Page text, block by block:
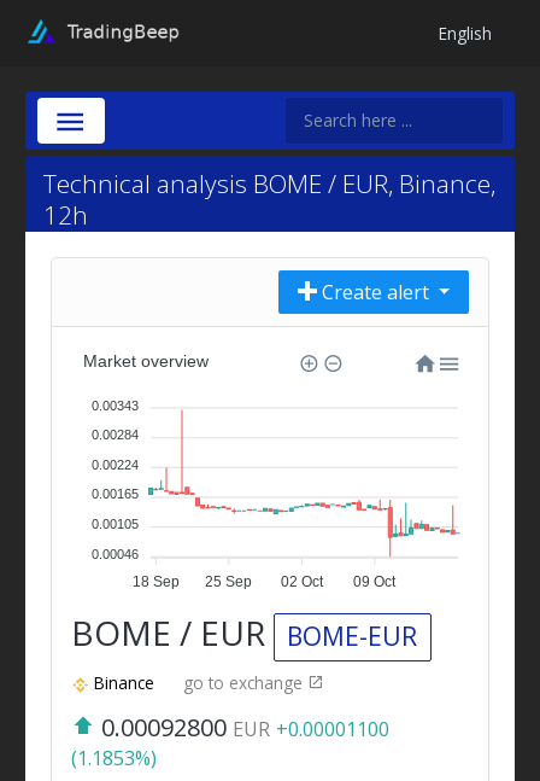
English
Technical analysis BOME / EUR, Binance,
12h
Create alert
18 Sep 25 Sep 02 Oct 09 Oct
Market overview
0.00343
0.00284
0.00224
0.00165
0.00105
0.00046
BOME / EUR BOME-EUR
Binance go to exchange
0.00092800 EUR +0.00001100
(1.1853%)